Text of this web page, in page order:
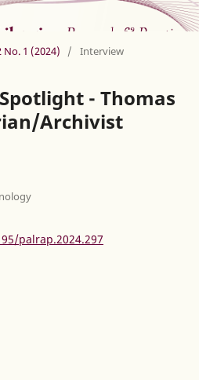
No. 1 (2024) / Interview
- Thomas
Archivist
palrap.2024.297